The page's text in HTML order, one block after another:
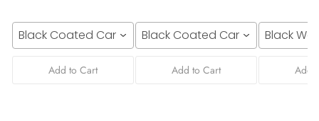
Black Coated Canvas
Add to Cart
Black Coated Canvas
Add to Cart
Black
Add